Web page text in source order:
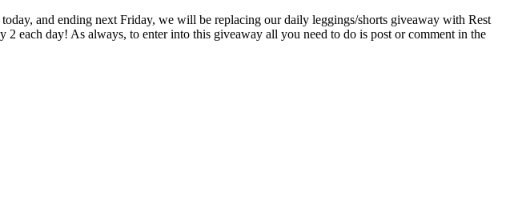
and ending next Friday, we will be replacing our daily leggings/shorts giveaway with Rest
each day! As always, to enter into this giveaway all you need to do is post or comment in the